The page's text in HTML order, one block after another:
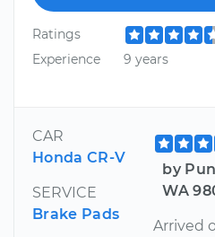
Ratings
Experience
9 years
CAR
Honda CR-V
SERVICE
Brake Pads
by
WA
Arrived